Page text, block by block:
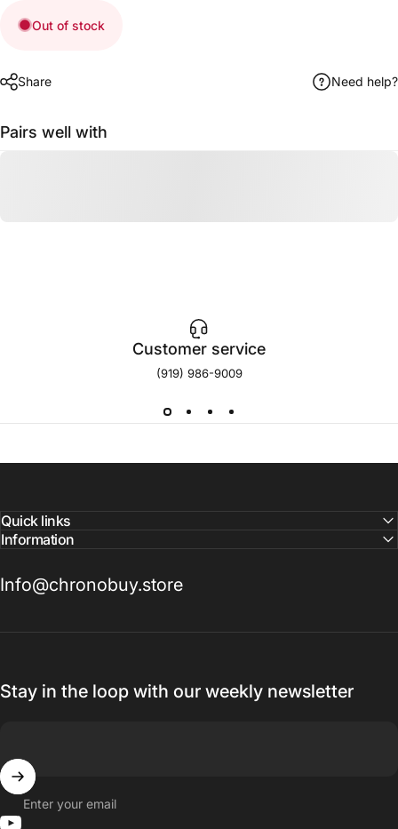
Out of stock
Share Need help?
Pairs well with
Customer service
(919) 986-9009
Quick links
Information
Info@chronobuy.store
Stay in the loop with our weekly newsletter
Enter your email